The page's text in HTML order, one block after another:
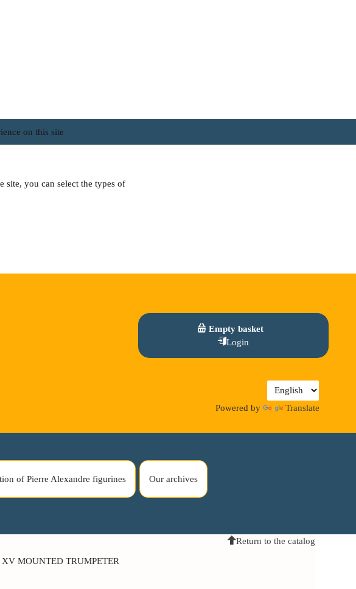
on this site
site, you can select the types of
Empty basket
Login
Powered by Translate
of Pierre Alexandre figurines Our archives
Return to the catalog
MOUNTED TRUMPETER